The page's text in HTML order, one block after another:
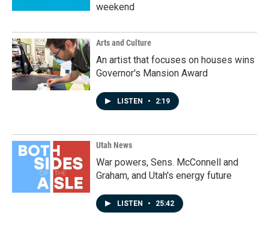
weekend
Arts and Culture
An artist that focuses on houses wins
Governor's Mansion Award
LISTEN • 2:19
Utah News
War powers, Sens. McConnell and
Graham, and Utah's energy future
LISTEN • 25:42